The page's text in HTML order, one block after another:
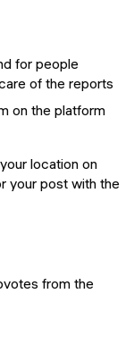
for people
of the reports
on the platform
location on
your post with the
from the